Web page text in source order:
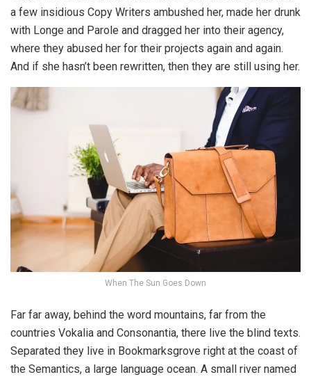
a few insidious Copy Writers ambushed her, made her drunk
with Longe and Parole and dragged her into their agency,
where they abused her for their projects again and again.
And if she hasn’t been rewritten, then they are still using her.
When The Sun Goes Down
Far far away, behind the word mountains, far from the
countries Vokalia and Consonantia, there live the blind texts.
Separated they live in Bookmarksgrove right at the coast of
the Semantics, a large language ocean. A small river named